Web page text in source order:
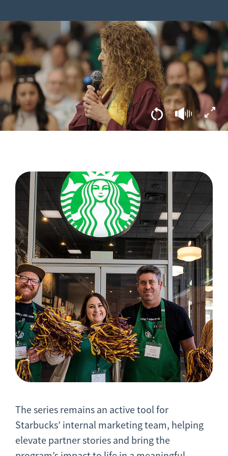
The series remains an active tool for
Starbucks’ internal marketing team, helping
elevate partner stories and bring the